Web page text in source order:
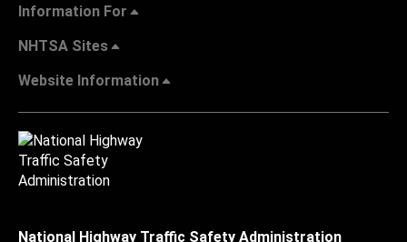
Information For
NHTSA Sites
Website Information
National Highway Traffic Safety Administration